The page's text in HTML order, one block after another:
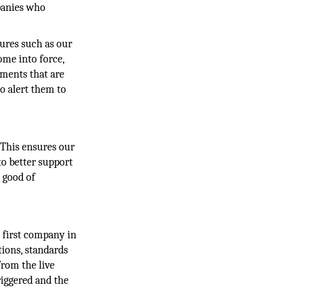
who
such as our
into force,
that are
alert them to
ensures our
better support
of
first company in
standards
the live
and the